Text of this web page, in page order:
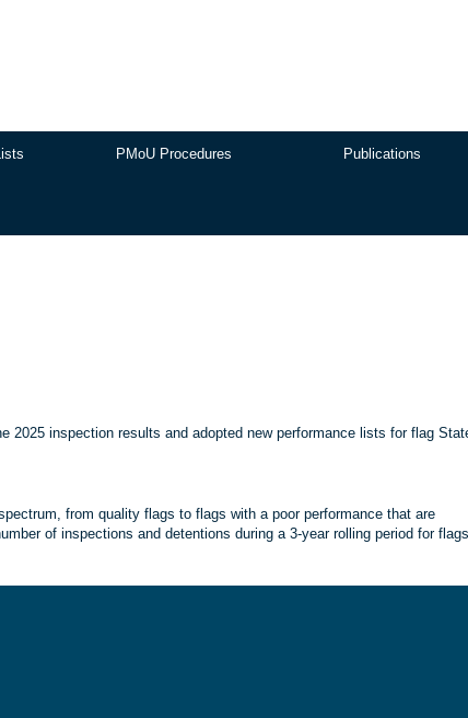
PMoU Procedures Publications
2025 inspection results and adopted new performance lists for flag
from quality flags to flags with a poor performance that are
of inspections and detentions during a 3-year rolling period for flags